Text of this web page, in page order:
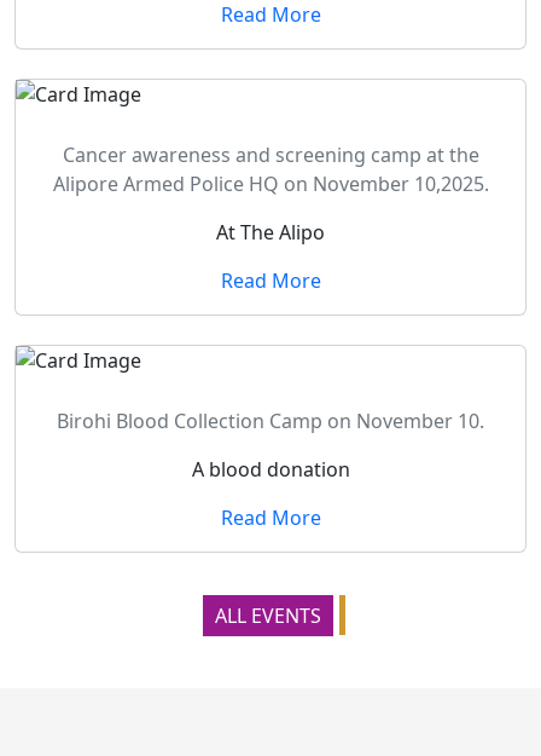
Read More
Cancer awareness and screening camp at the
Alipore Armed Police HQ on November 10,2025.
At The Alipo
Read More
Birohi Blood Collection Camp on November 10.
A blood donation
Read More
ALL EVENTS